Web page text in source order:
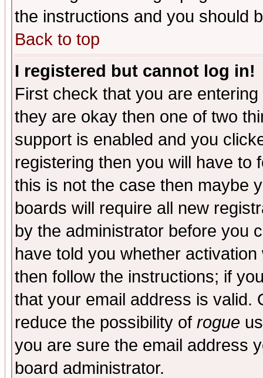
the instructions and you should
Back to top
I registered but cannot log in!
First check that you are
they are okay then one of two
support is enabled and you
registering then you will have to
this is not the case then maybe
boards will require all new
by the administrator before you
have told you whether
then follow the instructions; if
that your email address is valid.
reduce the possibility of rogue
you are sure the email address
board administrator.